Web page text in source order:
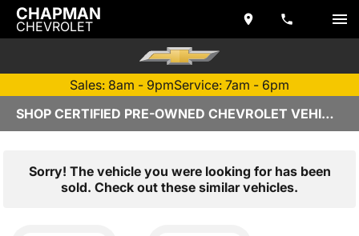
CHAPMAN
CHEVROLET
Sales: 8am - 9pmService: 7am - 6pm
SHOP CERTIFIED PRE-OWNED CHEVROLET VEHICLES IN TEMPE, AZ
Sorry! The vehicle you were looking for has been
sold. Check out these similar vehicles.